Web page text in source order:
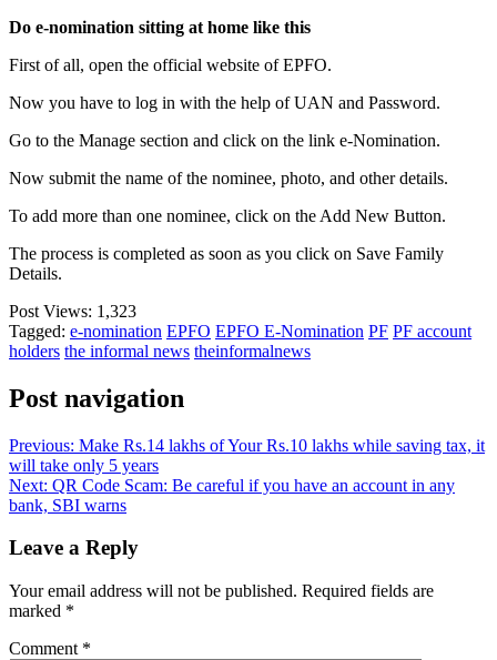
Do e-nomination sitting at home like this
First of all, open the official website of EPFO.
Now you have to log in with the help of UAN and Password.
Go to the Manage section and click on the link e-Nomination.
Now submit the name of the nominee, photo, and other details.
To add more than one nominee, click on the Add New Button.
The process is completed as soon as you click on Save Family
Details.
Post Views: 1,323
Tagged: e-nomination EPFO EPFO E-Nomination PF PF account
holders the informal news theinformalnews
Post navigation
Previous: Make Rs.14 lakhs of Your Rs.10 lakhs while saving tax, it
will take only 5 years
Next: QR Code Scam: Be careful if you have an account in any
bank, SBI warns
Leave a Reply
Your email address will not be published. Required fields are
marked *
Comment *